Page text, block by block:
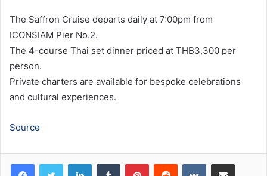
The Saffron Cruise departs daily at 7:00pm from
ICONSIAM Pier No.2.
The 4-course Thai set dinner priced at THB3,300 per
person.
Private charters are available for bespoke celebrations
and cultural experiences.
Source
LinkedInTumblr PinterestReddit VKontakteShare via Email